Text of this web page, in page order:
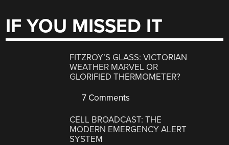
IF YOU MISSED IT
FITZROY’S GLASS: VICTORIAN
WEATHER MARVEL OR
GLORIFIED THERMOMETER?
7 Comments
CELL BROADCAST: THE
MODERN EMERGENCY ALERT
SYSTEM